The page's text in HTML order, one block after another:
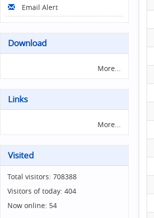
Email Alert
Download
More...
Links
More...
Visited
Total visitors: 708388
Visitors of today: 404
Now online: 54